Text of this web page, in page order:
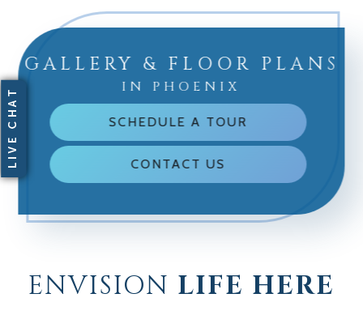
GALLERY & FLOOR PLANS
IN PHOENIX
SCHEDULE A TOUR
CONTACT US
ENVISION LIFE HERE